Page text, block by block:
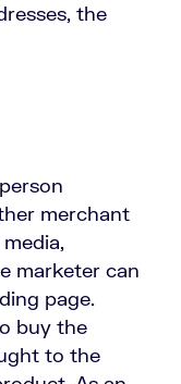
the
merchant
marketer can
page.
buy the
to the